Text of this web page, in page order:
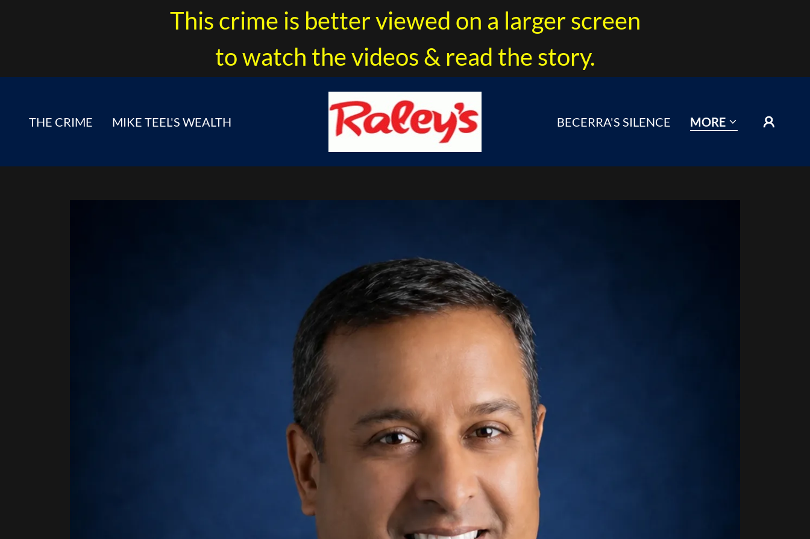
This crime is better viewed on a larger screen
to watch the videos & read the story.
THE CRIME MIKE TEEL'S WEALTH BECERRA'S SILENCE MORE